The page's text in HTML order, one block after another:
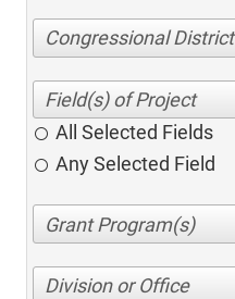
Congressional District
All Selected Fields
Any Selected Field
Division or Office